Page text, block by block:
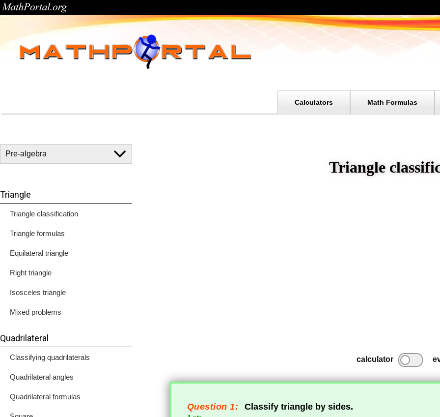
Math Formulas
Calculators
Triangle
calculator
Question 1: Classify triangle by sides.
Triangle
Triangle classification
Triangle formulas
Equilateral triangle
Right triangle
Isosceles triangle
Mixed problems
Quadrilateral
Classifying quadrilaterals
Quadrilateral angles
Quadrilateral formulas